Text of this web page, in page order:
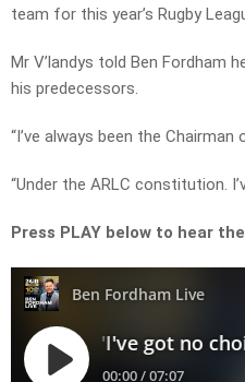
team for this year’s Rugby
Mr V’landys told Ben Fordham
his predecessors.
“I’ve always been the
“Under the ARLC constitution.
Press PLAY below to hear